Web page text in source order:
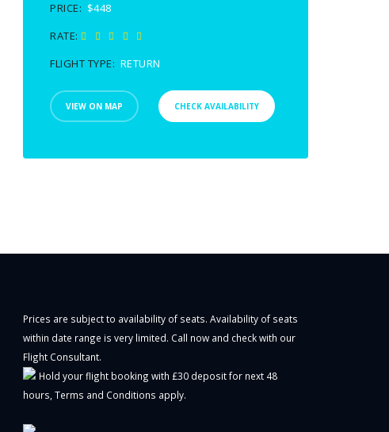
PRICE: $448
RATE:
FLIGHT TYPE: RETURN
VIEW ON MAP CHECK AVAILABILITY
Prices are subject to availability of seats. Availability of seats
within date range is very limited. Call now and check with our
Flight Consultant.
Hold your flight booking with £30 deposit for next 48
hours, Terms and Conditions apply.